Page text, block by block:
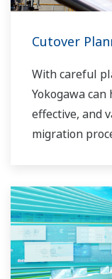
Cutover
With careful
Yokogawa can
effective, and
migration